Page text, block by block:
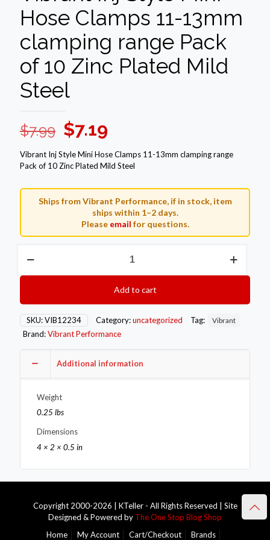
Hose Clamps 11-13mm
clamping range Pack
of 10 Zinc Plated Mild
Steel
$7.99 Original
price
was:
$7.99.
$7.19
price
is:
$7.19.
Vibrant Inj Style Mini Hose Clamps 11-13mm clamping range
Pack of 10 Zinc Plated Mild Steel
Ships from Vibrant Performance, if in stock, item
ships within 1–2 days.
Please email for questions.
Clamps
11-
13mm
Pack
Plated
quantity
Add to cart
SKU:VIB12234 Category:uncategorized Tag: Vibrant
Brand:Vibrant Performance
Additional information
Weight
0.25 lbs
Dimensions
4 × 2 × 0.5 in
Copyright 2000-2026 | KTeller - All Rights Reserved | Site
Designed & Powered by The One Stop Blog Shop
Home
My Account Cart/Checkout Brands